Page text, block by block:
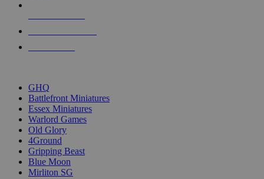
GHQ
Battlefront Miniatures
Essex Miniatures
Warlord Games
Old Glory
4Ground
Gripping Beast
Blue Moon
Mirliton SG